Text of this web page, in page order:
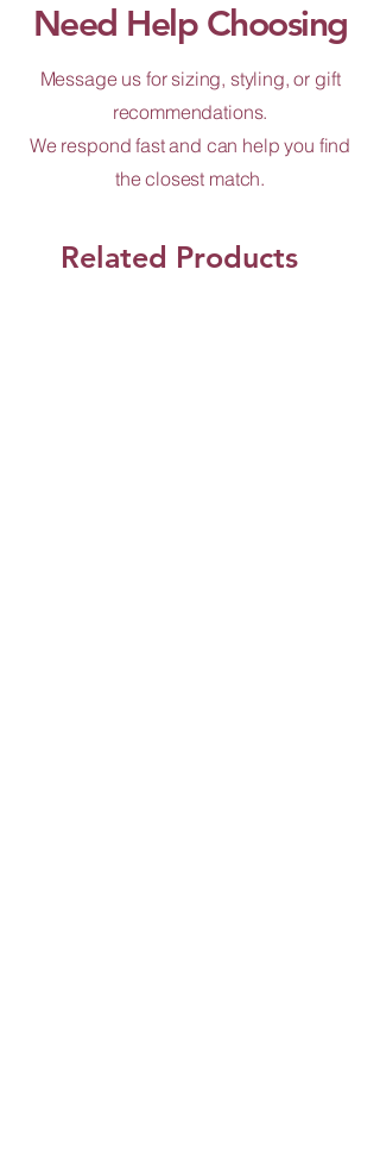
Need Help Choosing
Message us for sizing, styling, or gift
recommendations.
We respond fast and can help you find
the closest match.
Related Products